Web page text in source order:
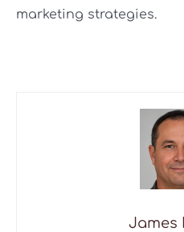
marketing strategies.
James